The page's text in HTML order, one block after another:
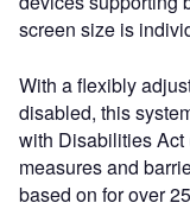
screen size is
With a flexibly
disabled, this
with Disabilities Act
measures and
based on for over